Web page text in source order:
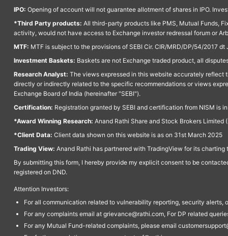
IPO: Opening of account will not guarantee allotment of shares in IPO.
*Third Party products: All third-party products like PMS, Mutual Funds,
activity, would not have access to Exchange investor redressal forum or
MTF: MTF is subject to the provisions of SEBI Cir. CIR/MRD/DP/54/2017
Investment Baskets: Baskets are not Exchange traded product, all
Research Analyst: The views expressed in this website accurately reflect
directly or indirectly related to the specific recommendations or views
Exchange Board of India (hereinafter "SEBI").
Certification: Registration granted by SEBI and certification from NISM is
*Award Winning Research: Anand Rathi Share and Stock Brokers Limited
*Client Data: Client data shown on this website is as on 31st March 2025
Trading View: Anand Rathi has partnered with TradingView for its
By submitting this form, I hereby provide my explicit consent to be
registered on DND.
Attention Investors:
For all communication related to vulnerability reporting, security
For any complaints email at grievance@rathi.com, For DP related
For any Mutual Fund-related complaints, please email